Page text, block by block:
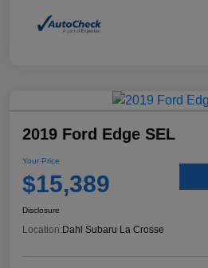
2019 Ford Edge SEL
Your Price
$15,389
Disclosure
Location: Dahl Subaru La Crosse